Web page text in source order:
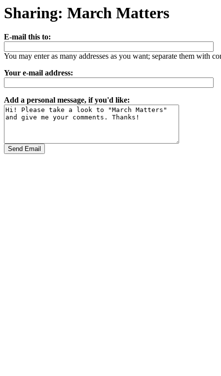
Sharing: March Matters
E-mail this to:
You may enter as many addresses as you want; separate them with
Your e-mail address:
Add a personal message, if you'd like: